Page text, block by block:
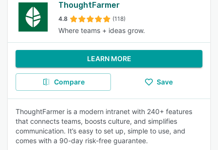
ThoughtFarmer
4.8 (118)
Where teams + ideas grow.
LEARN MORE
Compare Save
ThoughtFarmer is a modern intranet with 240+ features
that connects teams, boosts culture, and simplifies
communication. It’s easy to set up, simple to use, and
comes with a 90-day risk-free guarantee.